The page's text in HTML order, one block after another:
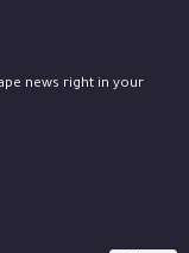
news right in your